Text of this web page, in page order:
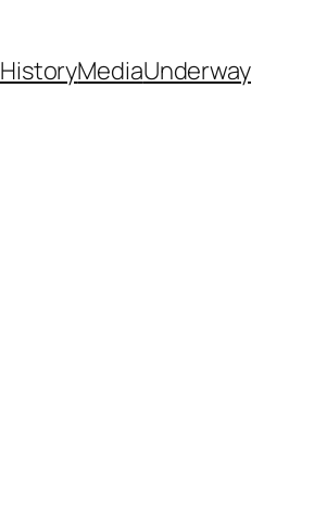
HistoryMediaUnderway